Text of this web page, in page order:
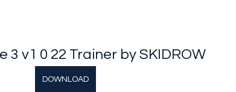
3 v1 0 22 Trainer by SKIDROW
DOWNLOAD